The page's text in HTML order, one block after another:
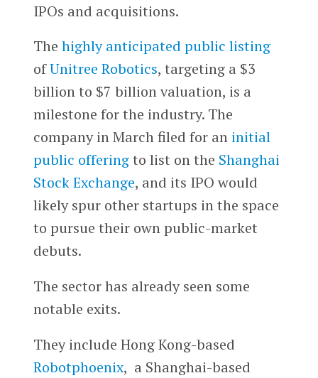
IPOs and acquisitions.
The highly anticipated public listing
ofUnitree Robotics, targeting a $3
billion to $7 billion valuation, is a
milestone for the industry. The
company in March filed for an initial
public offeringto list on the Shanghai
Stock Exchange, and its IPO would
likely spur other startups in the space
to pursue their own public-market
debuts.
The sector has already seen some
notable exits.
They include Hong Kong-based
Robotphoenix, a Shanghai-based